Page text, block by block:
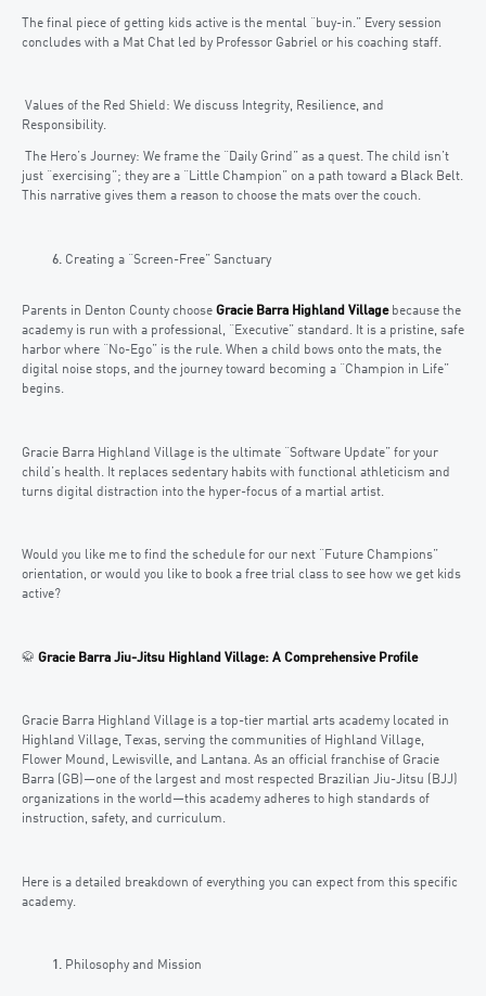
The final piece of getting kids active is the mental “buy-in.” Every session
concludes with a Mat Chat led by Professor Gabriel or his coaching staff.
Values of the Red Shield: We discuss Integrity, Resilience, and
Responsibility.
The Hero’s Journey: We frame the “Daily Grind” as a quest. The child isn’t
just “exercising”; they are a “Little Champion” on a path toward a Black Belt.
This narrative gives them a reason to choose the mats over the couch.
Creating a “Screen-Free” Sanctuary
Parents in Denton County choose Gracie Barra Highland Villagebecause the
academy is run with a professional, “Executive” standard. It is a pristine, safe
harbor where “No-Ego” is the rule. When a child bows onto the mats, the
digital noise stops, and the journey toward becoming a “Champion in Life”
begins.
Gracie Barra Highland Village is the ultimate “Software Update” for your
child’s health. It replaces sedentary habits with functional athleticism and
turns digital distraction into the hyper-focus of a martial artist.
Would you like me to find the schedule for our next “Future Champions”
orientation, or would you like to book a free trial class to see how we get kids
active?
🥋 Gracie Barra Jiu-Jitsu Highland Village: A Comprehensive Profile
Gracie Barra Highland Village is a top-tier martial arts academy located in
Highland Village, Texas, serving the communities of Highland Village,
Flower Mound, Lewisville, and Lantana. As an official franchise of Gracie
Barra (GB)—one of the largest and most respected Brazilian Jiu-Jitsu (BJJ)
organizations in the world—this academy adheres to high standards of
instruction, safety, and curriculum.
Here is a detailed breakdown of everything you can expect from this specific
academy.
Philosophy and Mission